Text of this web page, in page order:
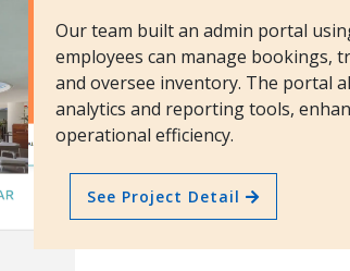
Our team built an admin portal
employees can manage bookings,
and oversee inventory. The portal
analytics and reporting tools,
operational efficiency.
See Project Detail